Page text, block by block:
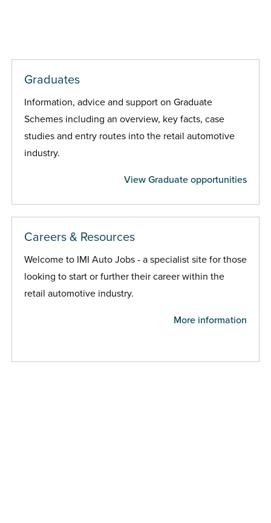
Graduates
Information, advice and support on Graduate
Schemes including an overview, key facts, case
studies and entry routes into the retail automotive
industry.
View Graduate opportunities
Careers & Resources
Welcome to IMI Auto Jobs - a specialist site for those
looking to start or further their career within the
retail automotive industry.
More information